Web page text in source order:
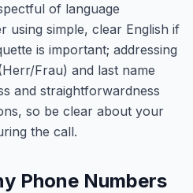
of language
using simple, clear English if
is important; addressing
Frau) and last name
and straightforwardness
so be clear about your
the call.
Phone Numbers